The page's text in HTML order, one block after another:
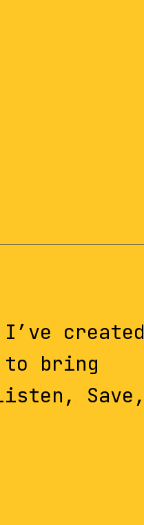
I’ve created
to bring
Save,